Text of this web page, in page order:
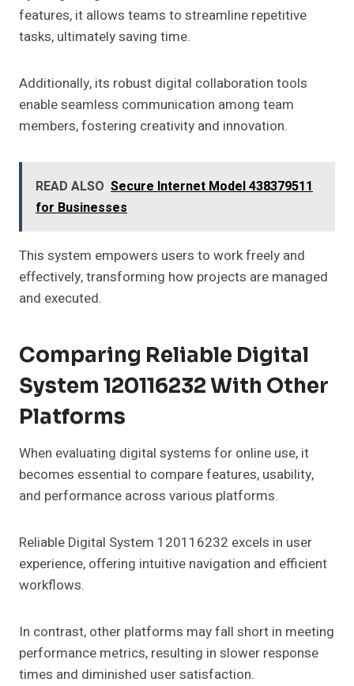
features, it allows teams to streamline repetitive
tasks, ultimately saving time.
Additionally, its robust digital collaboration tools
enable seamless communication among team
members, fostering creativity and innovation.
READ ALSO Secure Internet Model 438379511
for Businesses
This system empowers users to work freely and
effectively, transforming how projects are managed
and executed.
Comparing Reliable Digital
System 120116232 With Other
Platforms
When evaluating digital systems for online use, it
becomes essential to compare features, usability,
and performance across various platforms.
Reliable Digital System 120116232 excels in user
experience, offering intuitive navigation and efficient
workflows.
In contrast, other platforms may fall short in meeting
performance metrics, resulting in slower response
times and diminished user satisfaction.